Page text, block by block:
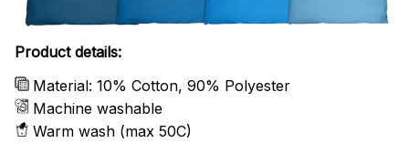
Product details:
Material: 10% Cotton, 90% Polyester
Machine washable
Warm wash (max 50C)